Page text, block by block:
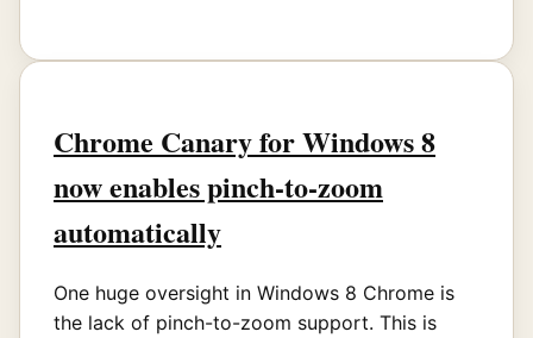
Chrome Canary for Windows 8
now enables pinch-to-zoom
automatically
One huge oversight in Windows 8 Chrome is
the lack of pinch-to-zoom support. This is